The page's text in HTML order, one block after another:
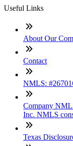
Useful Links
About Our
Contact
NMLS:
Company
Inc. NMLS
Texas